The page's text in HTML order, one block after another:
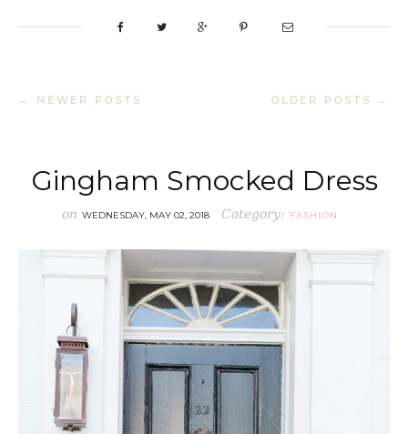
← NEWER POSTS OLDER POSTS →
Gingham Smocked Dress
on WEDNESDAY, MAY 02, 2018 Category: FASHION